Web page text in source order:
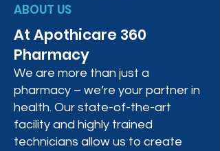
ABOUT US
At Apothicare 360
Pharmacy
We are more than just a
pharmacy – we’re your partner in
health. Our state-of-the-art
facility and highly trained
technicians allow us to create